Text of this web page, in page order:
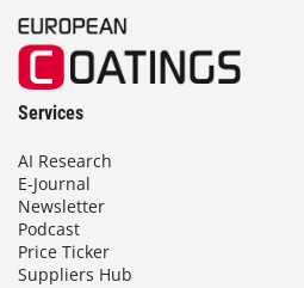
Services
AI Research
E-Journal
Newsletter
Podcast
Price Ticker
Suppliers Hub